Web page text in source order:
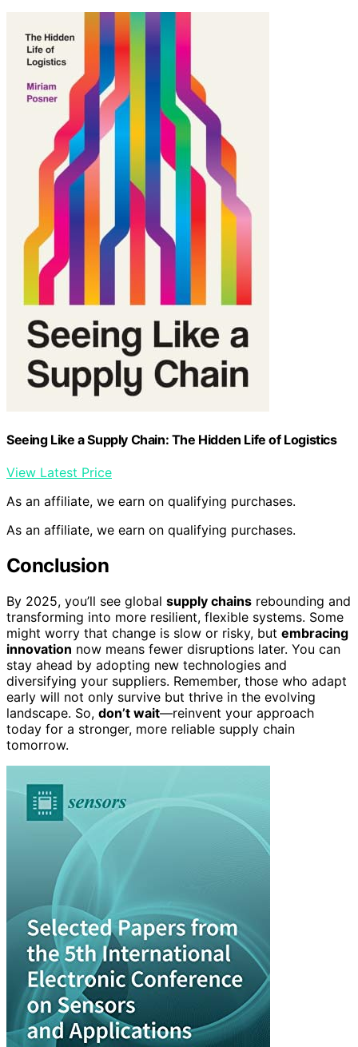
Seeing Like a Supply Chain: The Hidden Life of Logistics
View Latest Price
As an affiliate, we earn on qualifying purchases.
As an affiliate, we earn on qualifying purchases.
Conclusion
By 2025, you’ll see global supply chains rebounding and
transforming into more resilient, flexible systems. Some
might worry that change is slow or risky, but embracing
innovation now means fewer disruptions later. You can
stay ahead by adopting new technologies and
diversifying your suppliers. Remember, those who adapt
early will not only survive but thrive in the evolving
landscape. So, don’t wait—reinvent your approach
today for a stronger, more reliable supply chain
tomorrow.